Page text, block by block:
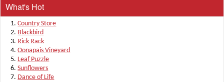
What's Hot
Country Store
Blackbird
Rick Rack
Oonapais Vineyard
Leaf Puzzle
Sunflowers
Dance of Life